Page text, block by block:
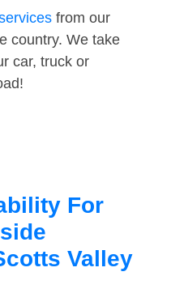
from our
country. We take
car, truck or
For
Valley